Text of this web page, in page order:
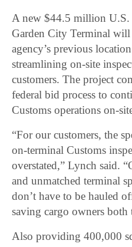
A new $44.5 million U.S.
Garden City Terminal
agency’s previous
streamlining on-site
customers. The project
federal bid process to
Customs operations on-
“For our customers, the
on-terminal Customs
overstated,” Lynch said.
and unmatched terminal
don’t have to be hauled
saving cargo owners both
Also providing 400,000